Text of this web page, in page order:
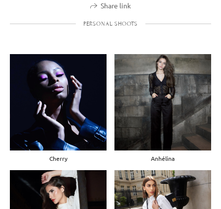
Share link
PERSONAL SHOOTS
Cherry Anhélina